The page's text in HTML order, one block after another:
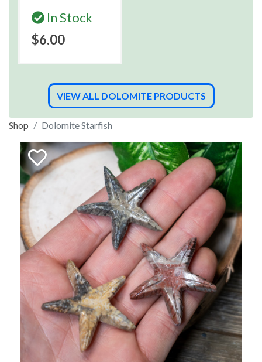
In Stock
$6.00
VIEW ALL DOLOMITE PRODUCTS
Shop Dolomite Starfish